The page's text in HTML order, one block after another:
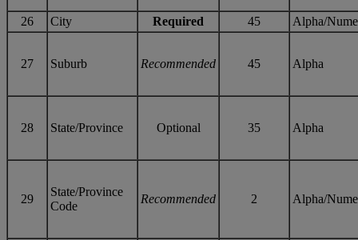
26 City Required 45 Alpha/
27 Suburb Recommended 45 Alpha
28 State/Province Optional 35 Alpha
29
State/Province
Code
Recommended 2 Alpha/